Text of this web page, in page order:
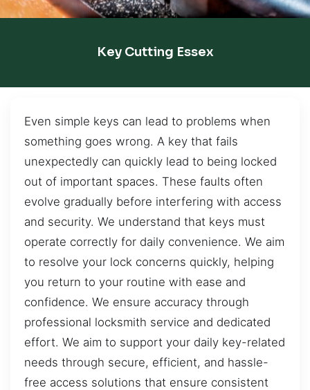
Key Cutting Essex
Even simple keys can lead to problems when
something goes wrong. A key that fails
unexpectedly can quickly lead to being locked
out of important spaces. These faults often
evolve gradually before interfering with access
and security. We understand that keys must
operate correctly for daily convenience. We aim
to resolve your lock concerns quickly, helping
you return to your routine with ease and
confidence. We ensure accuracy through
professional locksmith service and dedicated
effort. We aim to support your daily key-related
needs through secure, efficient, and hassle-
free access solutions that ensure consistent